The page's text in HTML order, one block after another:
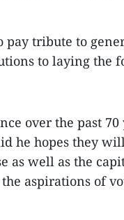
pay tribute to
to laying the
over the past
he hopes they
as well as the
aspirations of